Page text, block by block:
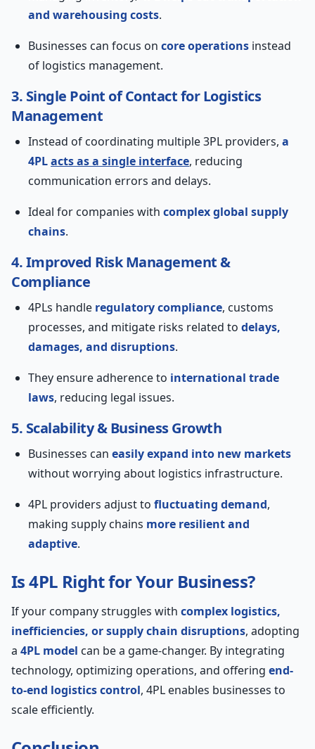
and warehousing costs.
Businesses can focus on core operations instead
of logistics management.
3. Single Point of Contact for Logistics
Management
Instead of coordinating multiple 3PL providers, a
4PLacts as a single interface, reducing
communication errors and delays.
Ideal for companies with complex global supply
chains.
4. Improved Risk Management &
Compliance
4PLs handle regulatory compliance, customs
processes, and mitigate risks related to delays,
damages, and disruptions.
They ensure adherence to international trade
laws, reducing legal issues.
5. Scalability & Business Growth
Businesses can easily expand into new markets
without worrying about logistics infrastructure.
4PL providers adjust to fluctuating demand,
making supply chains more resilient and
adaptive.
Is 4PL Right for Your Business?
If your company struggles with complex logistics,
inefficiencies, or supply chain disruptions, adopting
a 4PL model can be a game-changer. By integrating
technology, optimizing operations, and offering end-
to-end logistics control, 4PL enables businesses to
scale efficiently.